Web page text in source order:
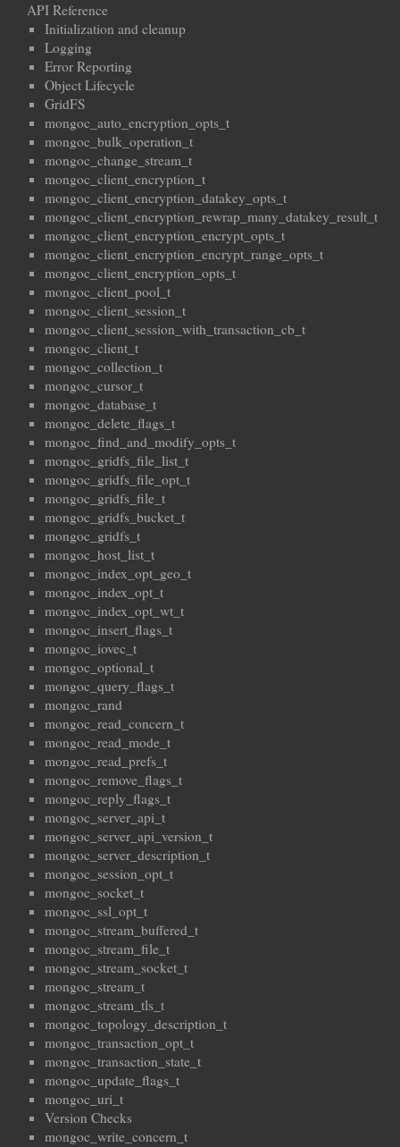
API Reference
Initialization and cleanup
Logging
Error Reporting
Object Lifecycle
GridFS
mongoc_auto_encryption_opts_t
mongoc_bulk_operation_t
mongoc_change_stream_t
mongoc_client_encryption_t
mongoc_client_encryption_datakey_opts_t
mongoc_client_encryption_rewrap_many_datakey_result_t
mongoc_client_encryption_encrypt_opts_t
mongoc_client_encryption_encrypt_range_opts_t
mongoc_client_encryption_opts_t
mongoc_client_pool_t
mongoc_client_session_t
mongoc_client_session_with_transaction_cb_t
mongoc_client_t
mongoc_collection_t
mongoc_cursor_t
mongoc_database_t
mongoc_delete_flags_t
mongoc_find_and_modify_opts_t
mongoc_gridfs_file_list_t
mongoc_gridfs_file_opt_t
mongoc_gridfs_file_t
mongoc_gridfs_bucket_t
mongoc_gridfs_t
mongoc_host_list_t
mongoc_index_opt_geo_t
mongoc_index_opt_t
mongoc_index_opt_wt_t
mongoc_insert_flags_t
mongoc_iovec_t
mongoc_optional_t
mongoc_query_flags_t
mongoc_rand
mongoc_read_concern_t
mongoc_read_mode_t
mongoc_read_prefs_t
mongoc_remove_flags_t
mongoc_reply_flags_t
mongoc_server_api_t
mongoc_server_api_version_t
mongoc_server_description_t
mongoc_session_opt_t
mongoc_socket_t
mongoc_ssl_opt_t
mongoc_stream_buffered_t
mongoc_stream_file_t
mongoc_stream_socket_t
mongoc_stream_t
mongoc_stream_tls_t
mongoc_topology_description_t
mongoc_transaction_opt_t
mongoc_transaction_state_t
mongoc_update_flags_t
mongoc_uri_t
Version Checks
mongoc_write_concern_t